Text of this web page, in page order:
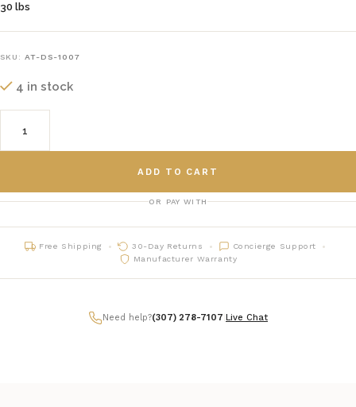
30 lbs
SKU: AT-DS-1007
4 in stock
ADD TO CART
OR PAY WITH
Free Shipping 30-Day Returns
Concierge Support
Manufacturer Warranty
Need help?(307) 278-7107 Live Chat